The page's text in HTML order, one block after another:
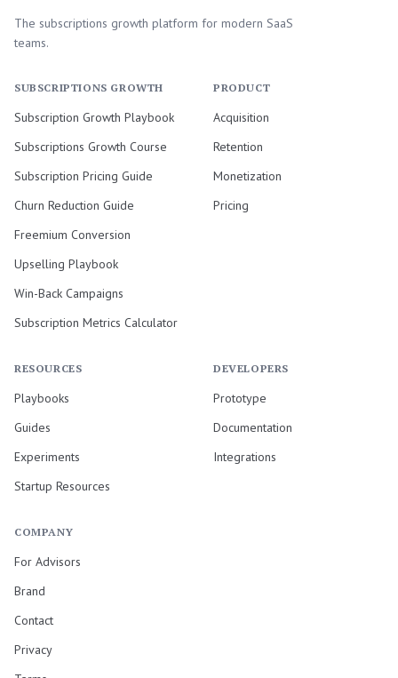
The subscriptions growth platform for modern SaaS
teams.
SUBSCRIPTIONS GROWTH
Subscription Growth Playbook
Subscriptions Growth Course
Subscription Pricing Guide
Churn Reduction Guide
Freemium Conversion
Upselling Playbook
Win-Back Campaigns
Subscription Metrics Calculator
PRODUCT
Acquisition
Retention
Monetization
Pricing
RESOURCES
Playbooks
Guides
Experiments
Startup Resources
DEVELOPERS
Prototype
Documentation
Integrations
COMPANY
For Advisors
Brand
Contact
Privacy